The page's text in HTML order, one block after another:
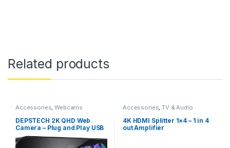
Related products
Accessories,Webcams
DEPSTECH 2K QHD Web
Camera – Plug and Play USB
Webcam with Microphone
Accessories,TV & Audio
4K HDMI Splitter 1×4 – 1 in 4
out Amplifier